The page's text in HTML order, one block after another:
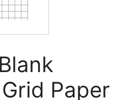
Paper